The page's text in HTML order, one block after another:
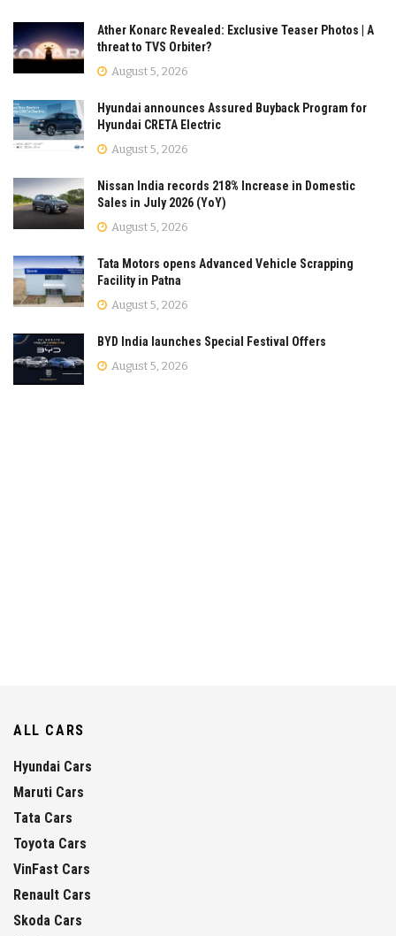
Ather Konarc Revealed: Exclusive Teaser Photos | A
threat to TVS Orbiter?
August 5, 2026
Hyundai announces Assured Buyback Program for
Hyundai CRETA Electric
August 5, 2026
Nissan India records 218% Increase in Domestic
Sales in July 2026 (YoY)
August 5, 2026
Tata Motors opens Advanced Vehicle Scrapping
Facility in Patna
August 5, 2026
BYD India launches Special Festival Offers
August 5, 2026
ALL CARS
Hyundai Cars
Maruti Cars
Tata Cars
Toyota Cars
VinFast Cars
Renault Cars
Skoda Cars